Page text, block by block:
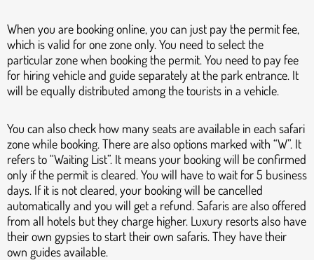
When you are booking online, you can just pay the permit fee,
which is valid for one zone only. You need to select the
particular zone when booking the permit. You need to pay fee
for hiring vehicle and guide separately at the park entrance. It
will be equally distributed among the tourists in a vehicle.
You can also check how many seats are available in each safari
zone while booking. There are also options marked with “W”. It
refers to “Waiting List”. It means your booking will be confirmed
only if the permit is cleared. You will have to wait for 5 business
days. If it is not cleared, your booking will be cancelled
automatically and you will get a refund. Safaris are also offered
from all hotels but they charge higher. Luxury resorts also have
their own gypsies to start their own safaris. They have their
own guides available.